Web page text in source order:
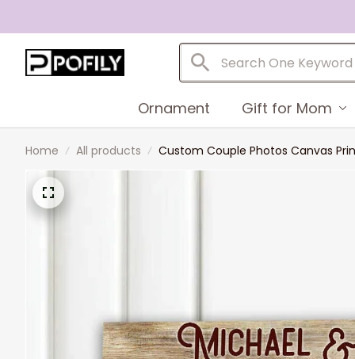
Ornament Gift for Mom
Home All products Custom Couple Photos Canvas